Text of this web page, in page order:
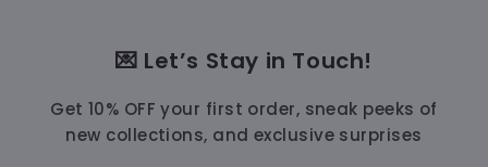
💌 Let’s Stay in Touch!
Get 10% OFF your first order, sneak peeks of
new collections, and exclusive surprises